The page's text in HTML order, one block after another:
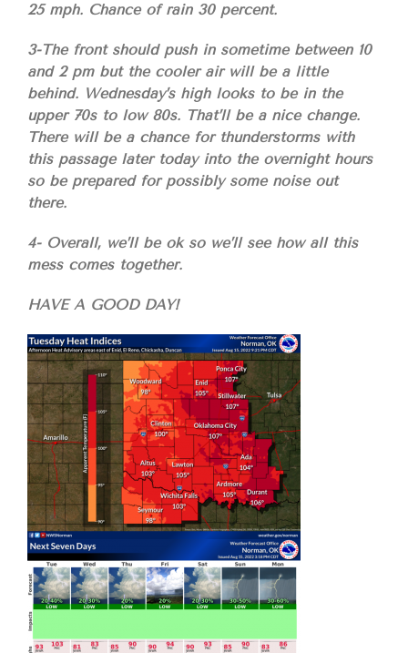
25 mph. Chance of rain 30 percent.
3-The front should push in sometime between 10
and 2 pm but the cooler air will be a little
behind. Wednesday’s high looks to be in the
upper 70s to low 80s. That’ll be a nice change.
There will be a chance for thunderstorms with
this passage later today into the overnight hours
so be prepared for possibly some noise out
there.
4- Overall, we’ll be ok so we’ll see how all this
mess comes together.
HAVE A GOOD DAY!